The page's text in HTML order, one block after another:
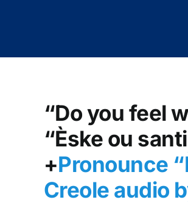
“Do you feel
“Èske ou
+Pronounce
Creole audio